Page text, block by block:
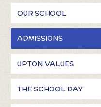
OUR SCHOOL
ADMISSIONS
UPTON VALUES
THE SCHOOL DAY